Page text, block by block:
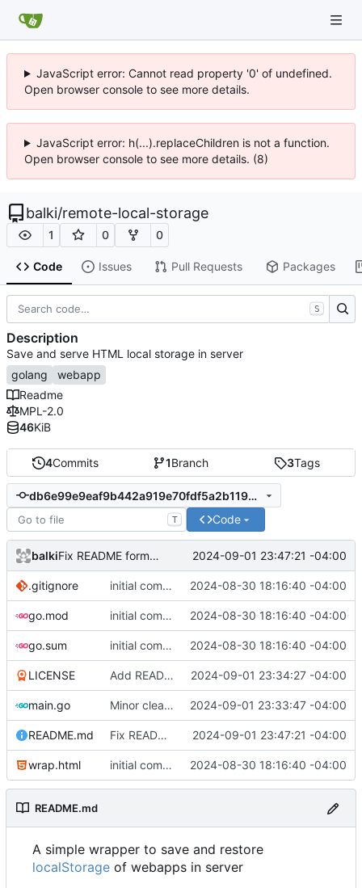
JavaScript error: Cannot read property '0' of undefined.
Open browser console to see more details.
JavaScript error: h(...).replaceChildren is not a function.
Open browser console to see more details. (8)
balki/remote-local-storage
1 0 0
Code Issues Pull Requests Packages
4Commits 1Branch 3Tags
db6e99e9eaf9b442a919e70fdf5a2b1196786959
T Code
balki Fix README formatting 2024-09-01 23:47:21 -04:00
.gitignore initial commit 2024-08-30 18:16:40 -04:00
go.mod initial commit 2024-08-30 18:16:40 -04:00
go.sum initial commit 2024-08-30 18:16:40 -04:00
LICENSE Add README.md and LICENSE 2024-09-01 23:34:27 -04:00
main.go Minor cleanup and improve cli doc 2024-09-01 23:33:47 -04:00
README.md Fix README formatting 2024-09-01 23:47:21 -04:00
wrap.html initial commit 2024-08-30 18:16:40 -04:00
README.md
A simple wrapper to save and restore
localStorage of webapps in server
S
Description
Save and serve HTML local storage in server
golang
webapp
Readme
MPL-2.0
46KiB